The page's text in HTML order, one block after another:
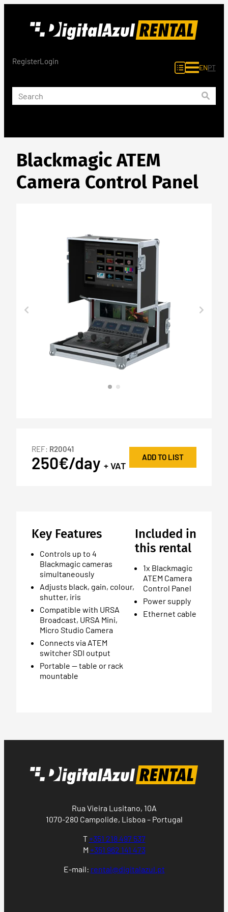
RegisterLogin
ENPT
Blackmagic ATEM
Camera Control Panel
REF: R20041
250€/day + VAT
ADD TO LIST
Key Features
Controls up to 4
Blackmagic cameras
simultaneously
Adjusts black, gain, colour,
shutter, iris
Compatible with URSA
Broadcast, URSA Mini,
Micro Studio Camera
Connects via ATEM
switcher SDI output
Portable — table or rack
mountable
Included in
this rental
1x Blackmagic
ATEM Camera
Control Panel
Power supply
Ethernet cable
Rua Vieira Lusitano, 10A
1070-280 Campolide, Lisboa – Portugal
T+351 218 497 537
M +351 962 141 473
E-mail: rental@digitalazul.pt